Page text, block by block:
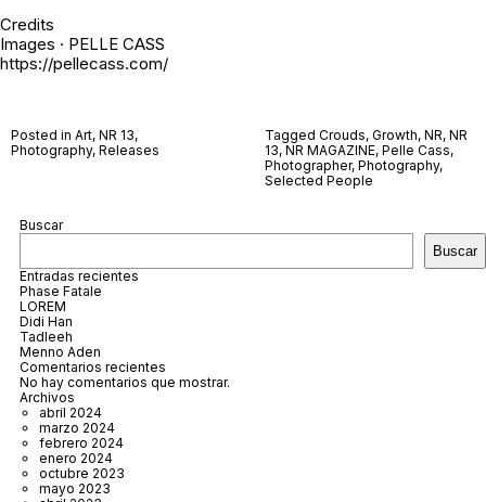
Credits
Images · PELLE CASS
https://pellecass.com/
Posted in Art, NR 13,
Photography, Releases
Tagged Crouds, Growth, NR, NR
13, NR MAGAZINE, Pelle Cass,
Photographer, Photography,
Selected People
Buscar
Buscar
Entradas recientes
Phase Fatale
LOREM
Didi Han
Tadleeh
Menno Aden
Comentarios recientes
No hay comentarios que mostrar.
Archivos
abril 2024
marzo 2024
febrero 2024
enero 2024
octubre 2023
mayo 2023